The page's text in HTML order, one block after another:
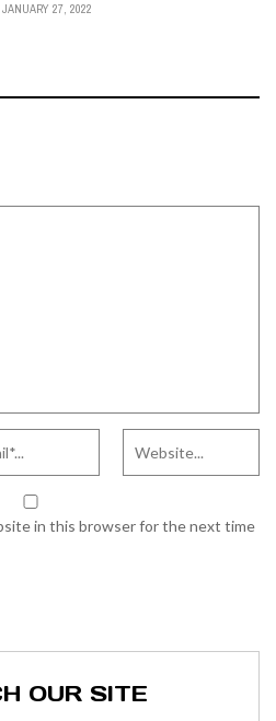
JANUARY 27, 2022
in this browser for the next time
OUR SITE